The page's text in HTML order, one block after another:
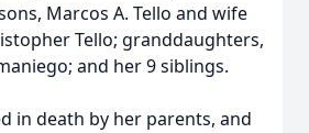
Marcos A. Tello and wife
Tello; granddaughters,
and her 9 siblings.
in death by her parents, and